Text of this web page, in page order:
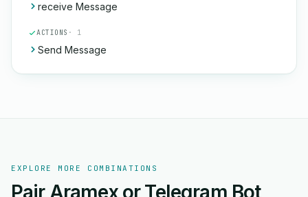
receive Message
ACTIONS · 1
Send Message
EXPLORE MORE COMBINATIONS
Pair Aramex or Telegram Bot